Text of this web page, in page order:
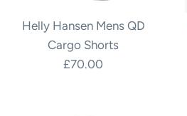
Helly Hansen Mens QD
Cargo Shorts
£70.00